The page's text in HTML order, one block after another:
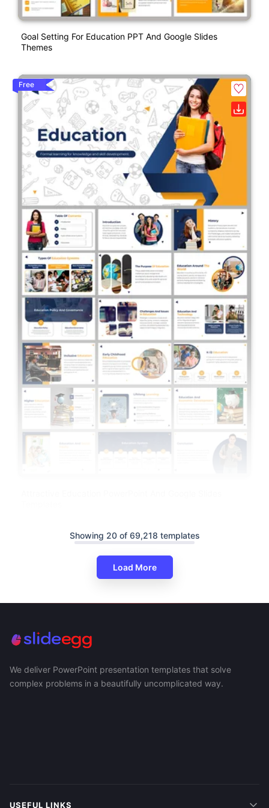
Goal Setting For Education PPT And Google Slides
Themes
Free
Showing 20 of 69,218 templates
Load More
We deliver PowerPoint presentation templates that solve
complex problems in a beautifully uncomplicated way.
USEFUL LINKS